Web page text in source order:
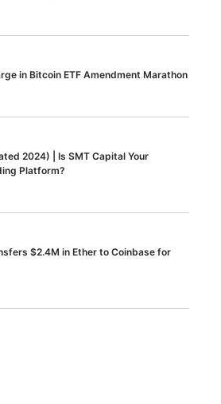
in Bitcoin ETF Amendment Marathon
2024) | Is SMT Capital Your
Platform?
$2.4M in Ether to Coinbase for